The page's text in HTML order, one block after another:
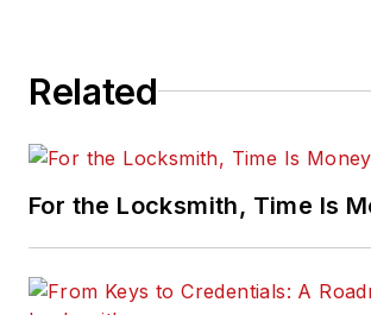
Related
For the Locksmith, Time Is